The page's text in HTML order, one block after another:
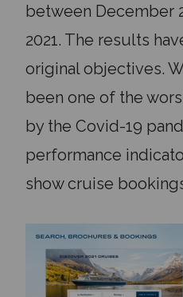
between December
2021. The results
original objectives.
been one of the
by the Covid-19
performance
show cruise